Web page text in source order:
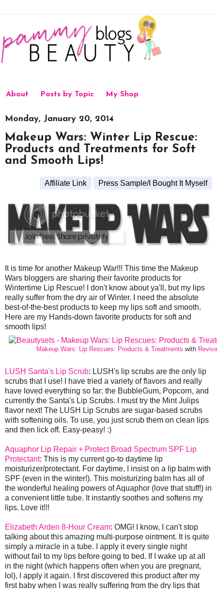
About Posts by Topic My Shop
Monday, January 20, 2014
Makeup Wars: Winter Lip Rescue:
Products and Treatments for Soft
and Smooth Lips!
Affiliate Link Press Sample/I Bought It Myself
It is time for another Makeup War!!! This time the Makeup
Wars bloggers are sharing their favorite products for
Wintertime Lip Rescue! I don't know about ya'll, but my lips
really suffer from the dry air of Winter. I need the absolute
best-of-the-best products to keep my lips soft and smooth.
Here are my Hands-down favorite products for soft and
smooth lips!
Makeup Wars: Lip Rescues: Products & Treatments with
LUSH Santa's Lip Scrub: LUSH's lip scrubs are the only lip
scrubs that I use! I have tried a variety of flavors and really
have loved everything so far: the BubbleGum, Popcorn, and
currently the Santa's Lip Scrubs. I must try the Mint Julips
flavor next! The LUSH Lip Scrubs are sugar-based scrubs
with softening oils. To use, you just scrub them on clean lips
and then lick off. Easy-peasy! :)
Aquaphor Lip Repair + Protect Broad Spectrum SPF Lip
Protectant: This is my current go-to daytime lip
moisturizer/protectant. For daytime, I insist on a lip balm with
SPF (even in the winter!). This moisturizing balm has all of
the wonderful healing powers of Aquaphor (love that stuff!) in
a convenient little tube. It instantly soothes and softens my
lips. Love it!!!
Elizabeth Arden 8-Hour Cream: OMG! I know, I can't stop
talking about this amazing multi-purpose ointment. It is quite
simply a miracle in a tube. I apply it every single night
without fail to my lips before going to bed. If I wake up at all
in the night (which happens often when you are pregnant,
lol), I apply it again. I first discovered this product after my
first baby when I was really suffering from the dry lips that